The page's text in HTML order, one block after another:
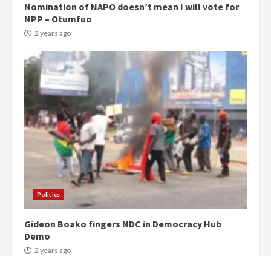
Nomination of NAPO doesn’t mean I will vote for
NPP – Otumfuo
2 years ago
Politics
Gideon Boako fingers NDC in Democracy Hub
Demo
2 years ago